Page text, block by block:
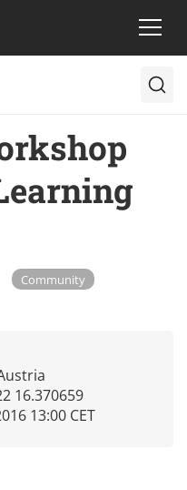
Community
16.370659
13:00 CET